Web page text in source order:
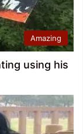
Amazing
using his